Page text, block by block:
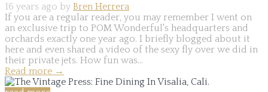
16 years ago by Bren Herrera
If you are a regular reader, you may remember I went on
an exclusive trip to POM Wonderful's headquarters and
orchards exactly one year ago. I briefly blogged about it
here and even shared a video of the sexy fly over we did in
their private jets. How fun was...
Read more →